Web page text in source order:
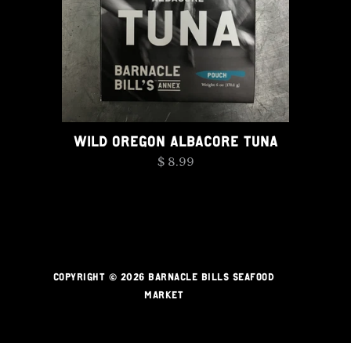
WILD OREGON ALBACORE TUNA
$ 8.99
COPYRIGHT © 2026 BARNACLE BILLS SEAFOOD
MARKET